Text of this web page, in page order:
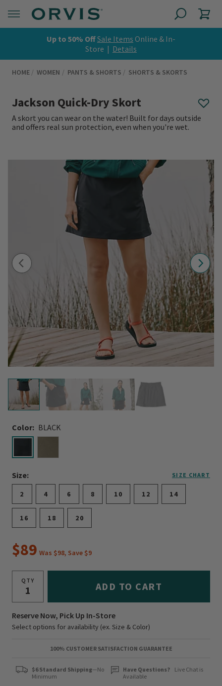
Up to 50% OffSale Items Online & In-
Store | Details
HOME WOMEN PANTS & SHORTS SHORTS & SKORTS
Jackson Quick-Dry Skort
A skort you can wear on the water! Built for days outside
and offers real sun protection, even when you're wet.
Color: BLACK
selected
Size:
SIZE CHART
2 4 6 8 10 12 14
16 18 20
Was $98, Save $9
$89
QTY ADD TO CART
Reserve Now, Pick Up In-Store
Select options for availability (ex. Size & Color)
100% CUSTOMER SATISFACTION GUARANTEE
$6 Standard Shipping—No
Minimum
Have Questions?
Live Chat is
Available